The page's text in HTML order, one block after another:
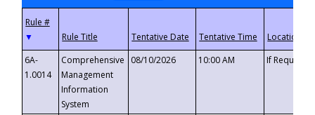
▼
6A-
1.0014
Comprehensive
Management
Information
System
08/10/2026 10:00 AM If